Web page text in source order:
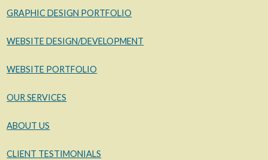
GRAPHIC DESIGN PORTFOLIO
WEBSITE DESIGN/DEVELOPMENT
WEBSITE PORTFOLIO
OUR SERVICES
ABOUT US
CLIENT TESTIMONIALS